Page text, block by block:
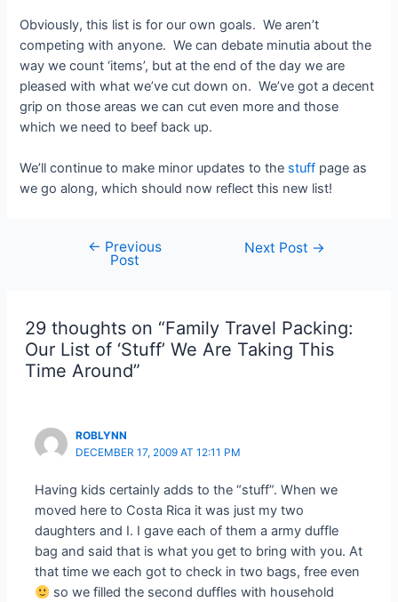
Obviously, this list is for our own goals. We aren’t
competing with anyone. We can debate minutia about the
way we count ‘items’, but at the end of the day we are
pleased with what we’ve cut down on. We’ve got a decent
grip on those areas we can cut even more and those
which we need to beef back up.
We’ll continue to make minor updates to the stuff page as
we go along, which should now reflect this new list!
navigation
← Previous
Post
Next Post →
29 thoughts on “Family Travel Packing:
Our List of ‘Stuff’ We Are Taking This
Time Around”
ROBLYNN
DECEMBER 17, 2009 AT 12:11 PM
Having kids certainly adds to the “stuff”. When we
moved here to Costa Rica it was just my two
daughters and I. I gave each of them a army duffle
bag and said that is what you get to bring with you. At
that time we each got to check in two bags, free even
so we filled the second duffles with household